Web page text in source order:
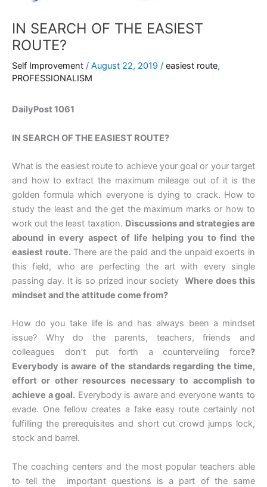
IN SEARCH OF THE EASIEST
ROUTE?
Self Improvement / August 22, 2019 / easiest route,
PROFESSIONALISM
DailyPost 1061
IN SEARCH OF THE EASIEST ROUTE?
What is the easiest route to achieve your goal or your target
and how to extract the maximum mileage out of it is the
golden formula which everyone is dying to crack. How to
study the least and the get the maximum marks or how to
work out the least taxation. Discussions and strategies are
abound in every aspect of life helping you to find the
easiest route.There are the paid and the unpaid exoerts in
this field, who are perfecting the art with every single
passing day. It is so prized inour society Where does this
mindset and the attitude come from?
How do you take life is and has always been a mindset
issue? Why do the parents, teachers, friends and
colleagues don’t put forth a counterveiling force?
Everybody is aware of the standards regarding the time,
effort or other resources necessary to accomplish to
achieve a goal. Everybody is aware and everyone wants to
evade. One fellow creates a fake easy route certainly not
fulfilling the prerequisites and short cut crowd jumps lock,
stock and barrel.
The coaching centers and the most popular teachers able
to tell the important questions is a part of the same